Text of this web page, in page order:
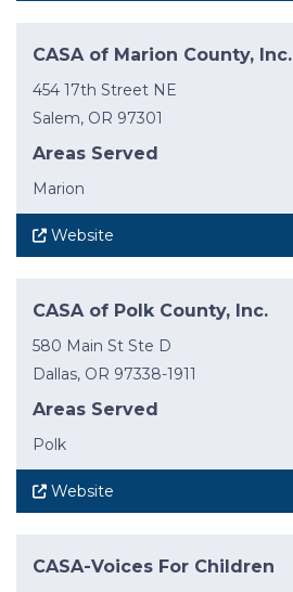
CASA of Marion County, Inc.
454 17th Street NE
Salem, OR 97301
Areas Served
Marion
Website
CASA of Polk County, Inc.
580 Main St Ste D
Dallas, OR 97338-1911
Areas Served
Polk
Website
CASA-Voices For Children